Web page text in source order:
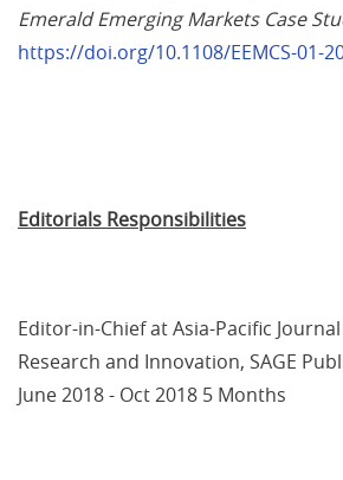
Emerald Emerging Markets Case
https://doi.org/10.1108/EEMCS-01-
Editorials Responsibilities
Editor-in-Chief at Asia-Pacific
Research and Innovation, SAGE
June 2018 - Oct 2018 5 Months